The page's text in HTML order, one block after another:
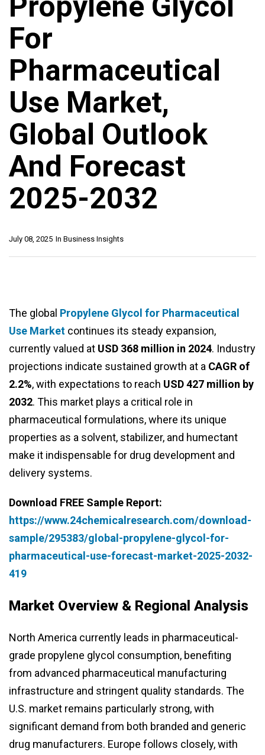
For
Pharmaceutical
Use Market,
Global Outlook
And Forecast
2025-2032
In Business Insights
July 08, 2025
The global Propylene Glycol for Pharmaceutical
Use Market continues its steady expansion,
currently valued at USD 368 million in 2024. Industry
projections indicate sustained growth at a CAGR of
2.2%, with expectations to reach USD 427 million by
2032. This market plays a critical role in
pharmaceutical formulations, where its unique
properties as a solvent, stabilizer, and humectant
make it indispensable for drug development and
delivery systems.
Download FREE Sample Report:
https://www.24chemicalresearch.com/download-
sample/295383/global-propylene-glycol-for-
pharmaceutical-use-forecast-market-2025-2032-
419
Market Overview & Regional Analysis
North America currently leads in pharmaceutical-
grade propylene glycol consumption, benefiting
from advanced pharmaceutical manufacturing
infrastructure and stringent quality standards. The
U.S. market remains particularly strong, with
significant demand from both branded and generic
drug manufacturers. Europe follows closely, with